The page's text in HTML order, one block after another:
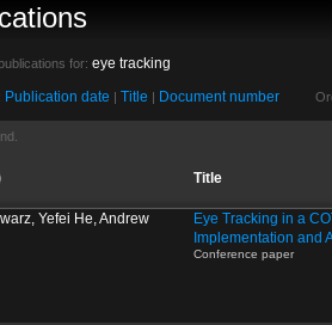
for: eye tracking
Publication date | Title | Document number
Title
Yefei He, Andrew
Eye Tracking in a
Implementation and
Conference paper